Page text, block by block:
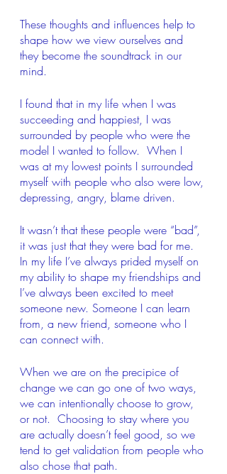
These thoughts and influences help to
shape how we view ourselves and
they become the soundtrack in our
mind.
I found that in my life when I was
succeeding and happiest, I was
surrounded by people who were the
model I wanted to follow.  When I
was at my lowest points I surrounded
myself with people who also were low,
depressing, angry, blame driven.
It wasn’t that these people were “bad”,
it was just that they were bad for me.
In my life I’ve always prided myself on
my ability to shape my friendships and
I’ve always been excited to meet
someone new. Someone I can learn
from, a new friend, someone who I
can connect with.
When we are on the precipice of
change we can go one of two ways,
we can intentionally choose to grow,
or not.  Choosing to stay where you
are actually doesn’t feel good, so we
tend to get validation from people who
also chose that path.